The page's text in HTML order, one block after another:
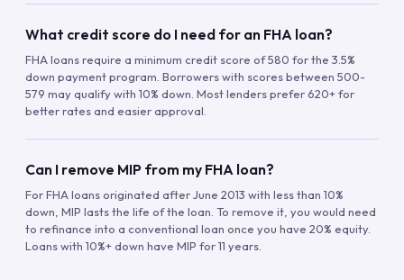
What credit score do I need for an FHA loan?
FHA loans require a minimum credit score of 580 for the 3.5%
down payment program. Borrowers with scores between 500-
579 may qualify with 10% down. Most lenders prefer 620+ for
better rates and easier approval.
Can I remove MIP from my FHA loan?
For FHA loans originated after June 2013 with less than 10%
down, MIP lasts the life of the loan. To remove it, you would need
to refinance into a conventional loan once you have 20% equity.
Loans with 10%+ down have MIP for 11 years.